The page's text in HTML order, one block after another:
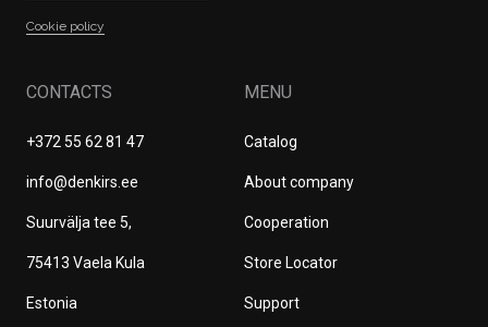
Сookie policy
CONTACTS
+372 55 62 81 47
info@denkirs.ee
Suurvälja tee 5,
75413 Vaela Kula
Estonia
MENU
Catalog
About company
Cооperation
Store Locator
Support